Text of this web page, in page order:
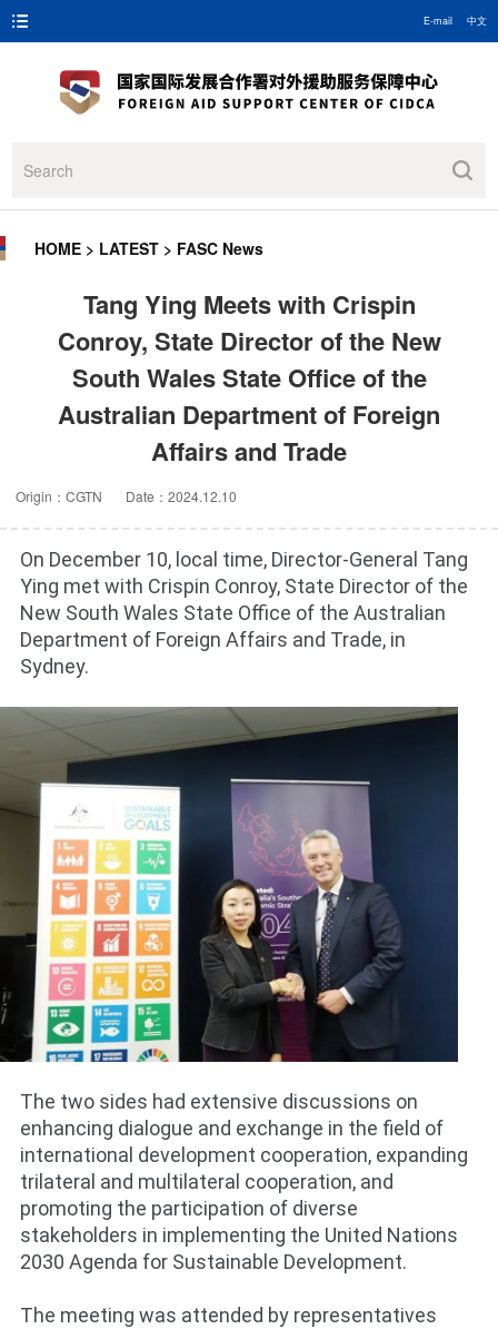
E-mail 中文
HOME > LATEST > FASC News
Tang Ying Meets with Crispin
Conroy, State Director of the New
South Wales State Office of the
Australian Department of Foreign
Affairs and Trade
Origin：CGTN Date：2024.12.10
On December 10, local time, Director-General Tang
Ying met with Crispin Conroy, State Director of the
New South Wales State Office of the Australian
Department of Foreign Affairs and Trade, in
Sydney.
The two sides had extensive discussions on
enhancing dialogue and exchange in the field of
international development cooperation, expanding
trilateral and multilateral cooperation, and
promoting the participation of diverse
stakeholders in implementing the United Nations
2030 Agenda for Sustainable Development.
The meeting was attended by representatives